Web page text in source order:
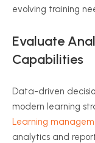
evolving training
Evaluate
Capabilities
Data-driven
modern learning
Learning
analytics and